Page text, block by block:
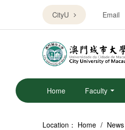
CityU Email
Home Faculty
Location： Home / News